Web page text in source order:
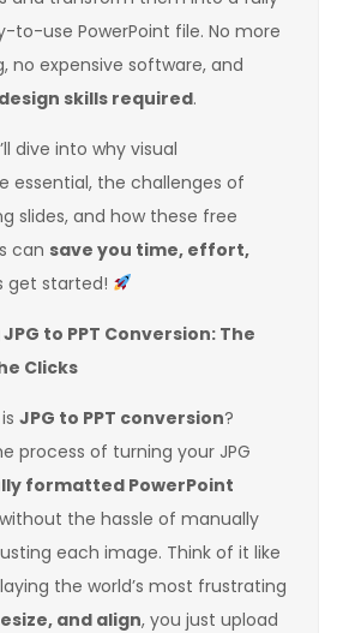
to-use PowerPoint file. No more
no expensive software, and
skills required.
dive into why visual
essential, the challenges of
slides, and how these free
can save you time, effort,
get started!
to PPT Conversion: The
Clicks
JPG to PPT conversion?
process of turning your JPG
formatted PowerPoint
the hassle of manually
each image. Think of it like
the world’s most frustrating
and align, you just upload